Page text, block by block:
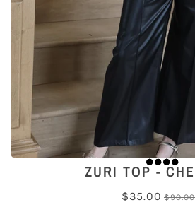
ZURI TOP -
$35.00 $90.00